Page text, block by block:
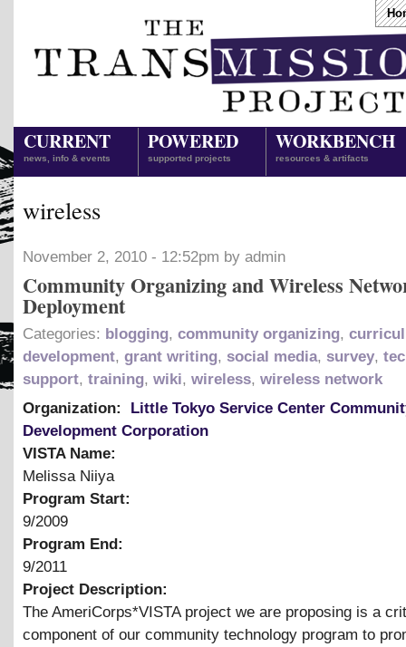
CURRENT
news, info & events
POWERED
supported projects
WORKBENCH
resources & artifacts
wireless
November 2, 2010 - 12:52pm by admin
Community Organizing and Wireless
Deployment
Categories: blogging, community organizing,
development, grant writing, social media, survey,
support, training, wiki, wireless, wireless network
Organization:
Little Tokyo Service Center
Development Corporation
VISTA Name:
Melissa Niiya
Program Start:
9/2009
Program End:
9/2011
Project Description:
The AmeriCorps*VISTA project we are proposing is a
component of our community technology program to